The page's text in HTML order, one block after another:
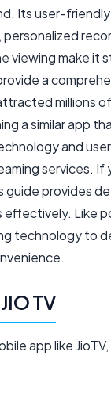
Its user-
viewing make it
a
millions
a similar app
and
services. If
guide provides
Like
technology to
TV
app like